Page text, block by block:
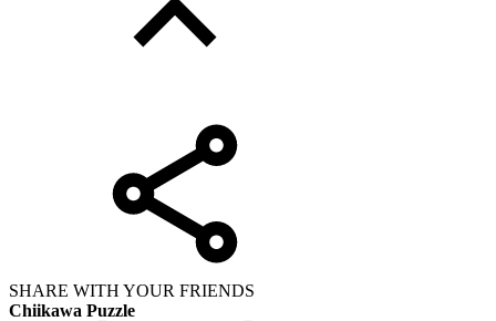
SHARE WITH YOUR FRIENDS
Chiikawa Puzzle